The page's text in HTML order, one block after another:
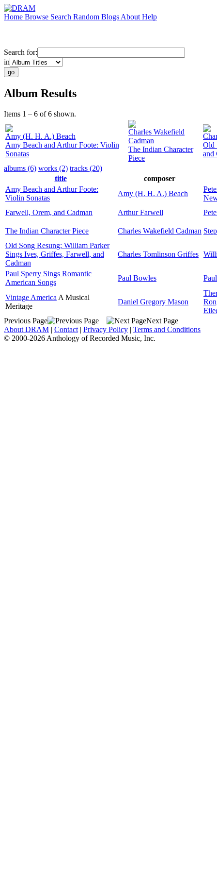
Home Browse Search Random Blogs About Help
Search for:
in
Album Results
Items 1 – 6 of 6 shown.
Amy (H. H. A.) Beach
Amy Beach and Arthur Foote: Violin
Sonatas
Charles Wakefield
Cadman
The Indian Character
Piece
Old
and
albums (6) works (2) tracks (20)
title
composer
Amy Beach and Arthur Foote:
Violin Sonatas
Amy (H. H. A.) Beach
Farwell, Orem, and Cadman
Arthur Farwell
The Indian Character Piece Charles Wakefield Cadman
Old Song Resung: William Parker
Sings Ives, Griffes, Farwell, and
Cadman
Charles Tomlinson Griffes
Paul Sperry Sings Romantic
American Songs
Paul Bowles
Vintage America A Musical
Meritage
Daniel Gregory Mason
Previous Page
Next Page
About DRAM | Contact | Privacy Policy | Terms and Conditions
© 2000-2026 Anthology of Recorded Music, Inc.